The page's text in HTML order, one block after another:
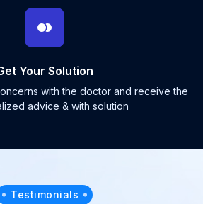
Your Solution
with the doctor and receive the
advice & with solution.
Testimonials